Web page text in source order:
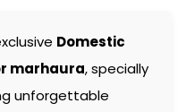
Domestic
marhaura, specially
unforgettable